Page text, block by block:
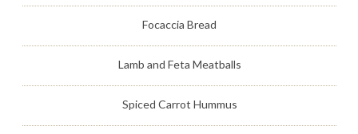
Focaccia Bread
Lamb and Feta Meatballs
Spiced Carrot Hummus